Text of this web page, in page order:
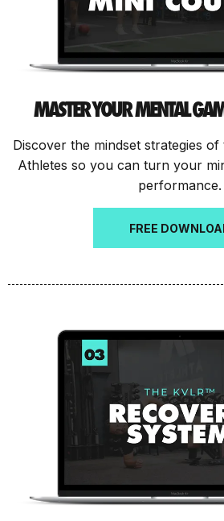
MASTER YOUR MENTAL
Discover the mindset strategies of
Athletes so you can turn your
performance.
FREE